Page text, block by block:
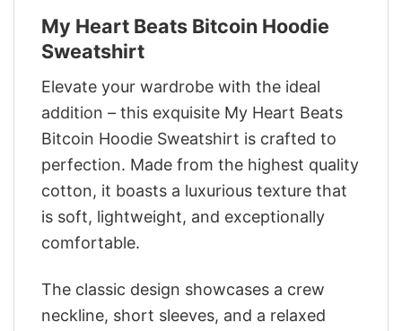
My Heart Beats Bitcoin Hoodie
Sweatshirt
Elevate your wardrobe with the ideal
addition – this exquisite My Heart Beats
Bitcoin Hoodie Sweatshirt is crafted to
perfection. Made from the highest quality
cotton, it boasts a luxurious texture that
is soft, lightweight, and exceptionally
comfortable.
The classic design showcases a crew
neckline, short sleeves, and a relaxed